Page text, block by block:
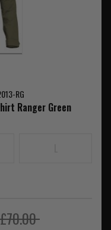
RG
Ranger Green